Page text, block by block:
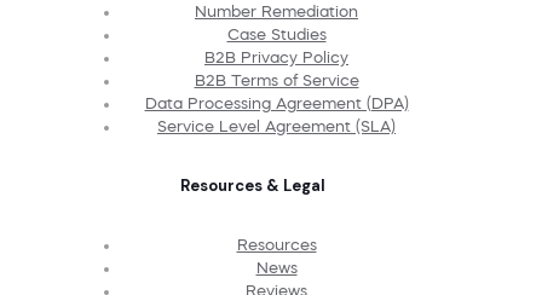
Number Remediation
Case Studies
B2B Privacy Policy
B2B Terms of Service
Data Processing Agreement (DPA)
Service Level Agreement (SLA)
Resources & Legal
Resources
News
Reviews